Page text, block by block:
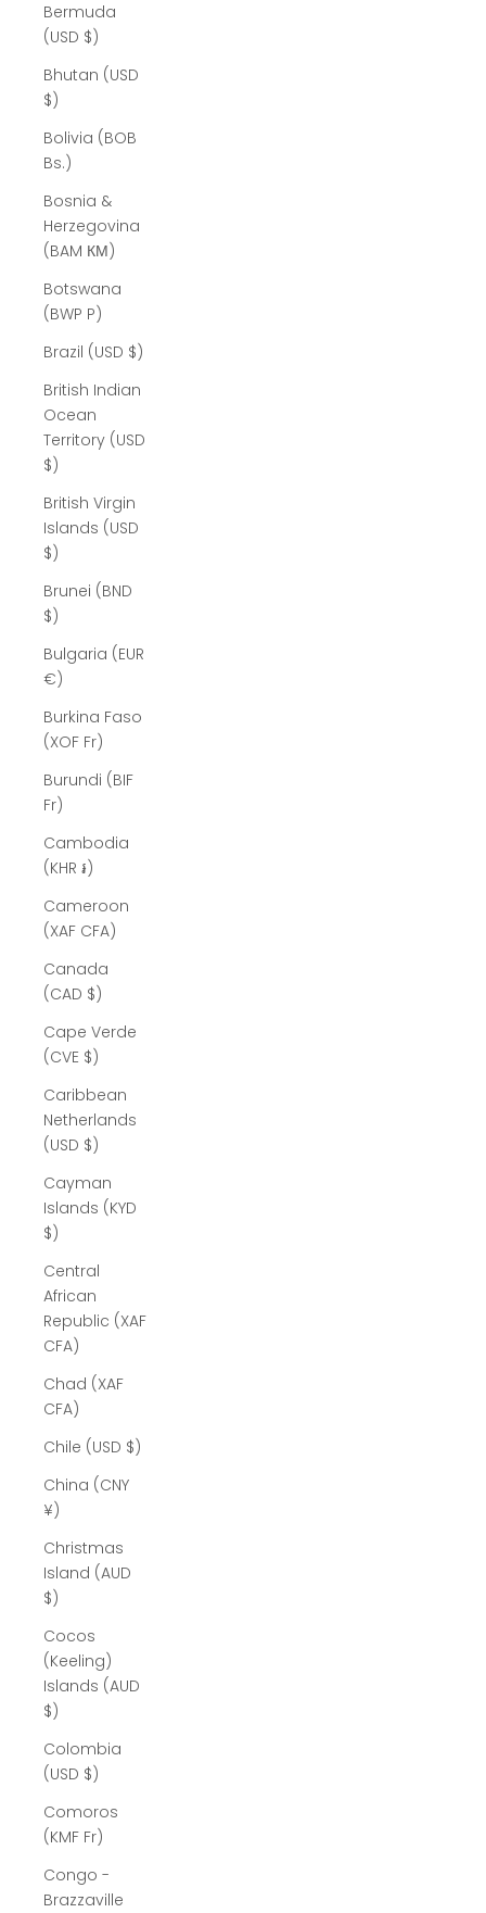
Bermuda
(USD $)
Bhutan (USD
$)
Bolivia (BOB
Bs.)
Bosnia &
Herzegovina
(BAM КМ)
Botswana
(BWP P)
Brazil (USD $)
British Indian
Ocean
Territory (USD
$)
British Virgin
Islands (USD
$)
Brunei (BND
$)
Bulgaria (EUR
€)
Burkina Faso
(XOF Fr)
Burundi (BIF
Fr)
Cambodia
(KHR ៛)
Cameroon
(XAF CFA)
Canada
(CAD $)
Cape Verde
(CVE $)
Caribbean
Netherlands
(USD $)
Cayman
Islands (KYD
$)
Central
African
Republic (XAF
CFA)
Chad (XAF
CFA)
Chile (USD $)
China (CNY
¥)
Christmas
Island (AUD
$)
Cocos
(Keeling)
Islands (AUD
$)
Colombia
(USD $)
Comoros
(KMF Fr)
Congo -
Brazzaville